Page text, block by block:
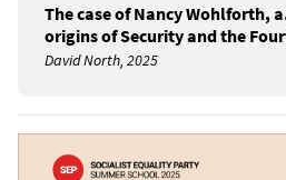
The case of Nancy Wohlforth,
origins of Security and the
David North, 2025